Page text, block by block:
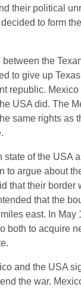
their political
to form
between the
to give up
republic.
USA did. The
same rights as
state of the USA
to argue about
that their border
that the
east. In May
both to acquire
and the USA
the war.